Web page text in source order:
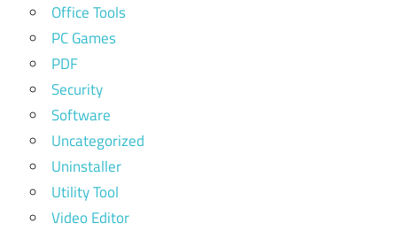
Office Tools
PC Games
PDF
Security
Software
Uncategorized
Uninstaller
Utility Tool
Video Editor